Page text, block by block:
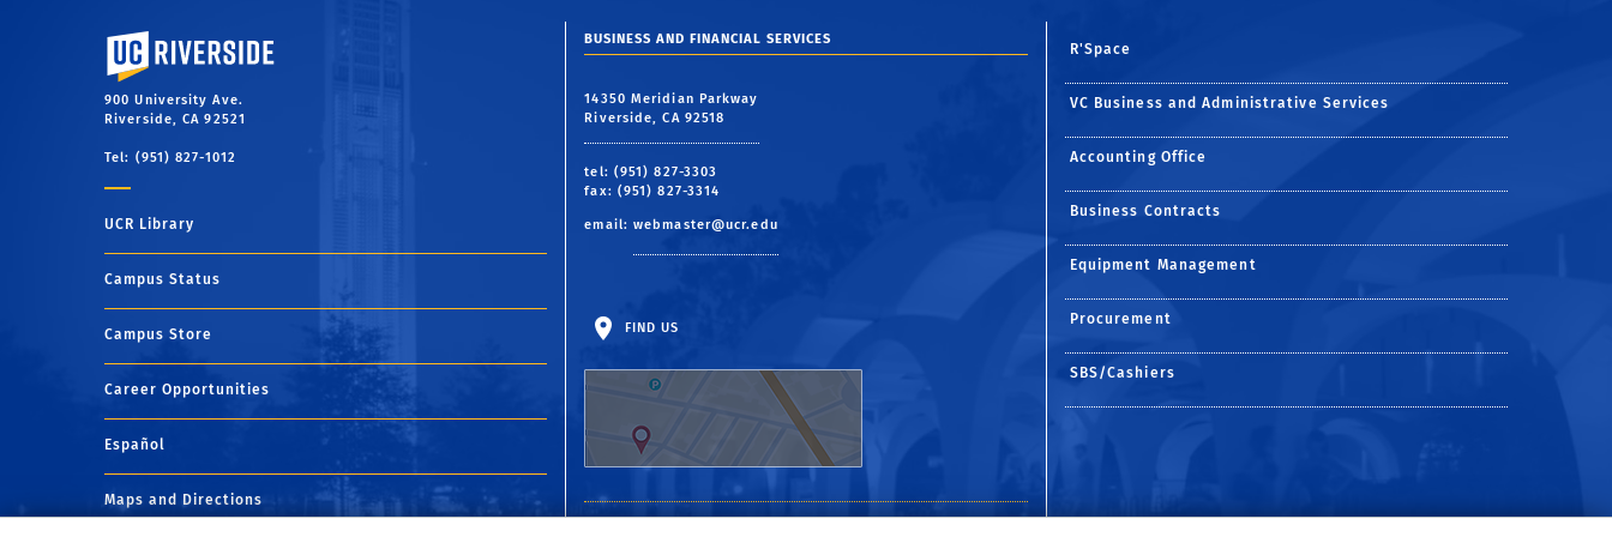
University of California, Riverside
900 University Ave.
Riverside, CA 92521
Tel: (951) 827-1012
UCR Library
Campus Status
Campus Store
Career Opportunities
Español
Maps and Directions
BUSINESS AND FINANCIAL SERVICES
14350 Meridian Parkway
Riverside, CA 92518
tel: (951) 827-3303
fax: (951) 827-3314
email:webmaster@ucr.edu
FIND US
R'Space
VC Business and Administrative Services
Accounting Office
Business Contracts
Equipment Management
Procurement
SBS/Cashiers